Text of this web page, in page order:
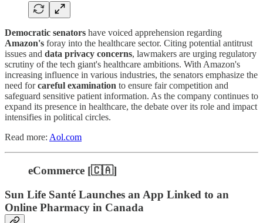
Democratic senators have voiced apprehension regarding
Amazon's foray into the healthcare sector. Citing potential antitrust
issues and data privacy concerns, lawmakers are urging regulatory
scrutiny of the tech giant's healthcare ambitions. With Amazon's
increasing influence in various industries, the senators emphasize the
need forcareful examination to ensure fair competition and
safeguard sensitive patient information. As the company continues to
expand its presence in healthcare, the debate over its role and impact
intensifies in political circles.
Read more: Aol.com
eCommerce [🇨🇦]
Sun Life Santé Launches an App Linked to an
Online Pharmacy in Canada